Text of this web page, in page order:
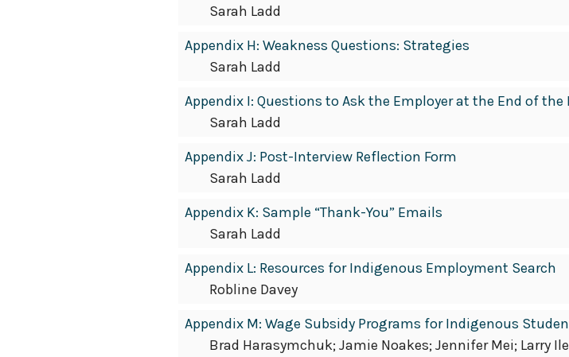
Sarah Ladd
Appendix H: Weakness Questions: Strategies
Sarah Ladd
Appendix I: Questions to Ask the Employer at the End of
Sarah Ladd
Appendix J: Post-Interview Reflection Form
Sarah Ladd
Appendix K: Sample “Thank-You” Emails
Sarah Ladd
Appendix L: Resources for Indigenous Employment Search
Robline Davey
Appendix M: Wage Subsidy Programs for Indigenous
Brad Harasymchuk; Jamie Noakes; Jennifer Mei; Larry